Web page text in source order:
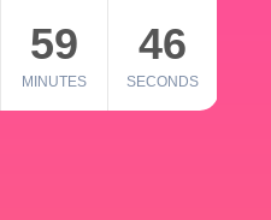
59
MINUTES
46
SECONDS